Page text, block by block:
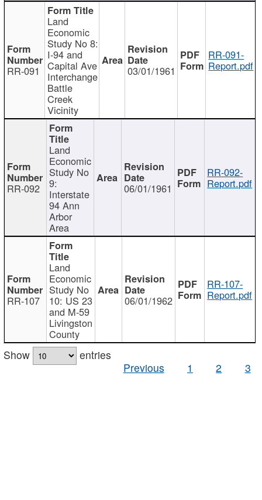
RR-091
Land
Economic
Study No 8:
I-94 and
Capital Ave
Interchange
Battle
Creek
Vicinity
03/01/1961
RR-091-
Report.pdf
RR-092
Land
Economic
Study No
9:
Interstate
94 Ann
Arbor
Area
06/01/1961
RR-092-
Report.pdf
RR-107
Land
Economic
Study No
10: US 23
and M-59
Livingston
County
06/01/1962
RR-107-
Report.pdf
Show
entries
Previous
1 2 3